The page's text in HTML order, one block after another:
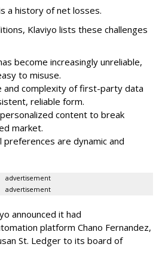
a history of net losses.
Klaviyo lists these challenges
become increasingly unreliable,
to misuse.
and complexity of first-party data
reliable form.
content to break
market.
preferences are dynamic and
advertisement
advertisement
announced it had
platform Chano Fernandez,
St. Ledger to its board of